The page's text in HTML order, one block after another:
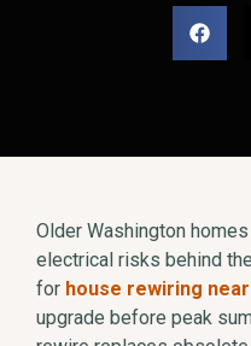
Older Washington
electrical risks behind
for house rewiring
upgrade before peak